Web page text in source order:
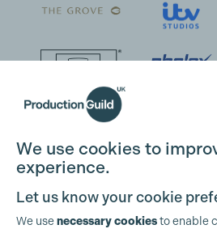
We use cookies to
experience.
Let us know your cookie
We usenecessary cookiesto enable